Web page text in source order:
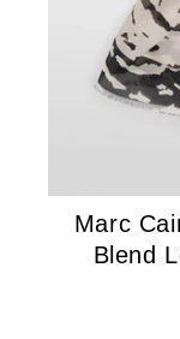
Marc
Blend